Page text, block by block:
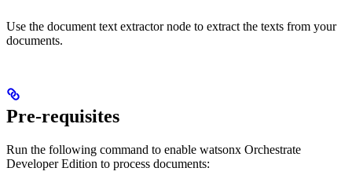
Use the document text extractor node to extract the texts from your
documents.
Pre-requisites
Run the following command to enable watsonx Orchestrate
Developer Edition to process documents: